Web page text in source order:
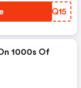
UNKQ15
1000s Of